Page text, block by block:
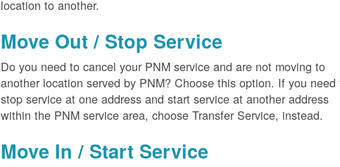
location to another.
Move Out / Stop Service
Do you need to cancel your PNM service and are not moving to
another location served by PNM? Choose this option. If you need
stop service at one address and start service at another address
within the PNM service area, choose Transfer Service, instead.
Move In / Start Service